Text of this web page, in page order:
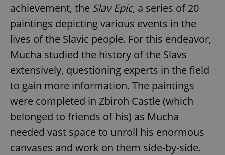
achievement, the Slav Epic, a series of 20
paintings depicting various events in the
lives of the Slavic people. For this endeavor,
Mucha studied the history of the Slavs
extensively, questioning experts in the field
to gain more information. The paintings
were completed in Zbiroh Castle (which
belonged to friends of his) as Mucha
needed vast space to unroll his enormous
canvases and work on them side-by-side.